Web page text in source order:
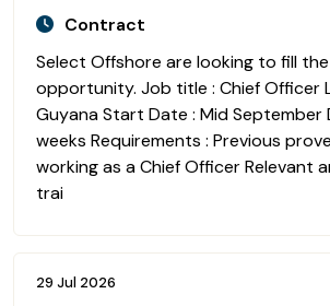
Contract
Select Offshore are looking to fill
opportunity. Job title : Chief Officer
Guyana Start Date : Mid September
weeks Requirements : Previous
working as a Chief Officer Relevant
trai
29 Jul 2026